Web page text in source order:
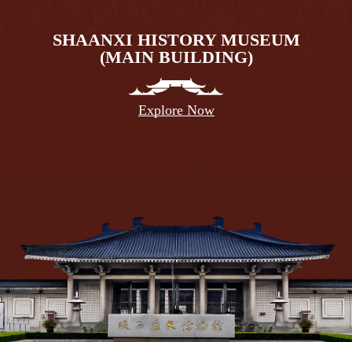
SHAANXI HISTORY MUSEUM
(MAIN BUILDING)
Explore Now